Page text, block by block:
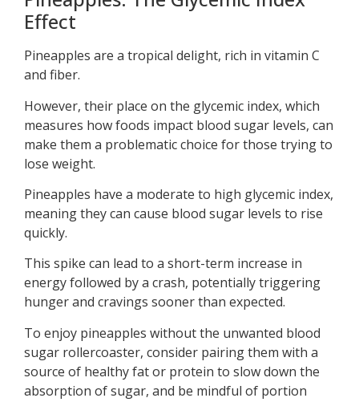
Effect
Pineapples are a tropical delight, rich in vitamin C
and fiber.
However, their place on the glycemic index, which
measures how foods impact blood sugar levels, can
make them a problematic choice for those trying to
lose weight.
Pineapples have a moderate to high glycemic index,
meaning they can cause blood sugar levels to rise
quickly.
This spike can lead to a short-term increase in
energy followed by a crash, potentially triggering
hunger and cravings sooner than expected.
To enjoy pineapples without the unwanted blood
sugar rollercoaster, consider pairing them with a
source of healthy fat or protein to slow down the
absorption of sugar, and be mindful of portion